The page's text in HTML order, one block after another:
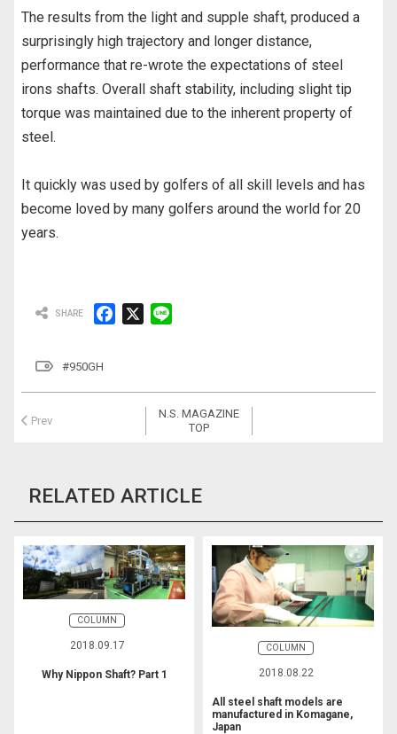
The results from the light and supple shaft, produced a
surprisingly high trajectory and longer distance,
performance that re-wrote the expectations of steel
irons shafts. Overall shaft stability, including slight tip
torque was maintained due to the inherent property of
steel.
It quickly was used by golfers of all skill levels and has
become loved by many golfers around the world for 20
years.
b
#950GH
Prev
N.S. MAGAZINE
TOP
RELATED ARTICLE
COLUMN
2018.09.17
Why Nippon Shaft? Part 1
COLUMN
2018.08.22
All steel shaft models are
manufactured in Komagane,
Japan